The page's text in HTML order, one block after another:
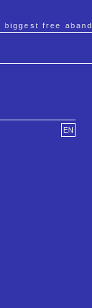
biggest free
EN